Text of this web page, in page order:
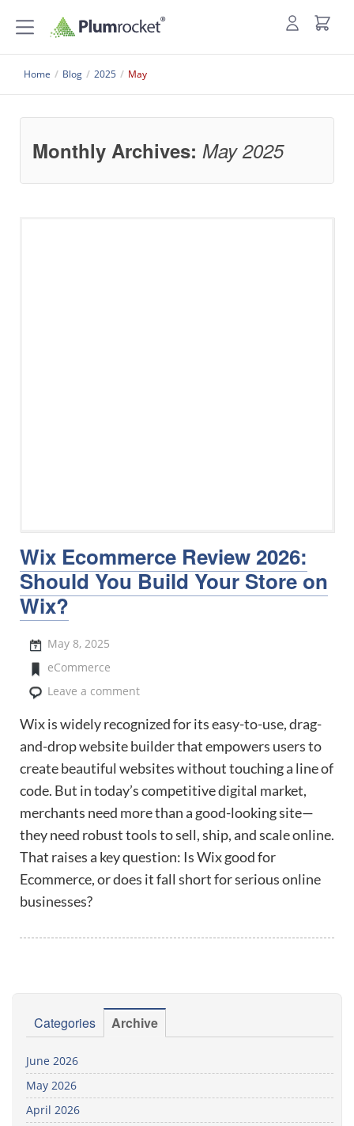
Home / Blog / 2025 / May
Monthly Archives: May 2025
Wix Ecommerce Review 2026:
Should You Build Your Store on
Wix?
May 8, 2025
eCommerce
Leave a comment
Wix is widely recognized for its easy-to-use, drag-
and-drop website builder that empowers users to
create beautiful websites without touching a line of
code. But in today’s competitive digital market,
merchants need more than a good-looking site—
they need robust tools to sell, ship, and scale online.
That raises a key question: Is Wix good for
Ecommerce, or does it fall short for serious online
businesses?
Categories Archive
June 2026
May 2026
April 2026